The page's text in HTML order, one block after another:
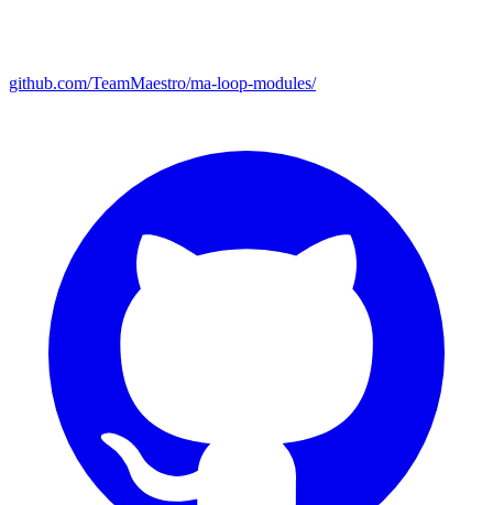
github.com/TeamMaestro/ma-loop-modules/